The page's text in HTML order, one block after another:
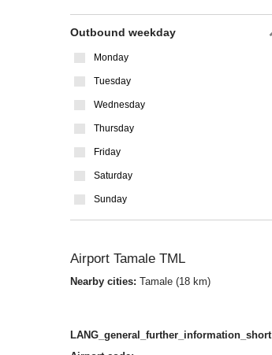
Outbound weekday
Monday
Tuesday
Wednesday
Thursday
Friday
Saturday
Sunday
Airport Tamale TML
Nearby cities: Tamale (18 km)
LANG_general_further_information_short